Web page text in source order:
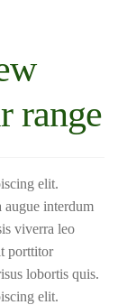
range
elit.
augue interdum
viverra leo
porttitor
lobortis quis.
elit.